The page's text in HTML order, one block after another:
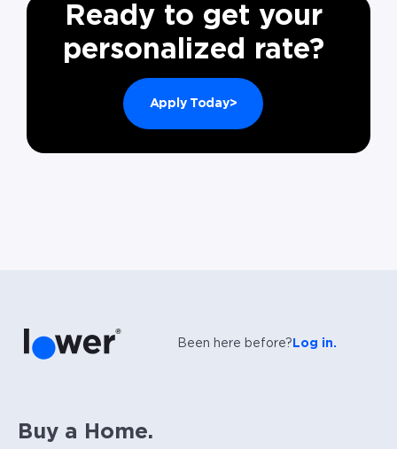
Ready to get your
personalized rate?
Apply Today>
Been here before? Log in.
Buy a Home.